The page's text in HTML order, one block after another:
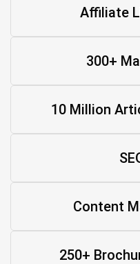
Affiliate
300+
10 Million
Content
250+